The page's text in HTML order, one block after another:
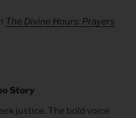
The Divine Hours: Prayers
Story
justice. The bold voice